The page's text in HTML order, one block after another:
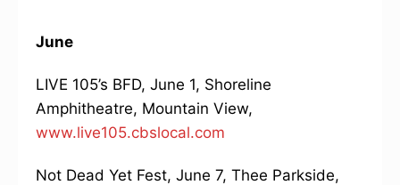
June
LIVE 105’s BFD, June 1, Shoreline
Amphitheatre, Mountain View,
www.live105.cbslocal.com
Not Dead Yet Fest, June 7, Thee Parkside,